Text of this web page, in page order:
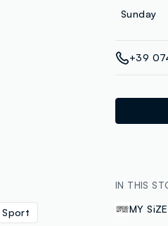
Sunday
+39
Sport
IN THIS
MY SiZE